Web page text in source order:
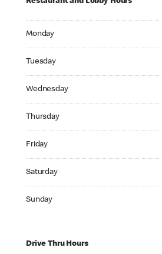
Monday
Tuesday
Wednesday
Thursday
Friday
Saturday
Sunday
Drive Thru Hours